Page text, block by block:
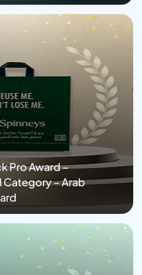
Pro Award –
Category – Arab